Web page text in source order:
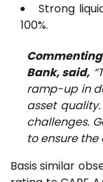
Strong
100%.
Bank, said,
ramp-up in
asset
challenges.
to ensure the
Basis similar